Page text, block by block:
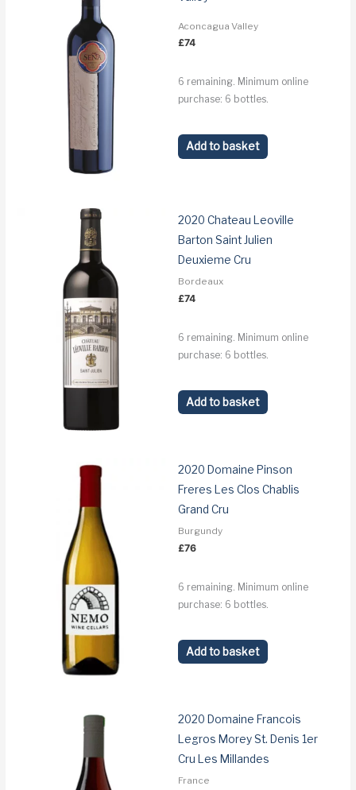
Aconcagua Valley
£74
6 remaining. Minimum online
purchase: 6 bottles.
Add to basket
2020 Chateau Leoville
Barton Saint Julien
Deuxieme Cru
Bordeaux
£74
6 remaining. Minimum online
purchase: 6 bottles.
Add to basket
2020 Domaine Pinson
Freres Les Clos Chablis
Grand Cru
Burgundy
£76
6 remaining. Minimum online
purchase: 6 bottles.
Add to basket
2020 Domaine Francois
Legros Morey St. Denis 1er
Cru Les Millandes
France